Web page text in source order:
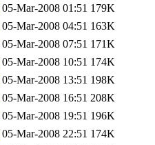
05-Mar-2008 01:51 179K
05-Mar-2008 04:51 163K
05-Mar-2008 07:51 171K
05-Mar-2008 10:51 174K
05-Mar-2008 13:51 198K
05-Mar-2008 16:51 208K
05-Mar-2008 19:51 196K
05-Mar-2008 22:51 174K